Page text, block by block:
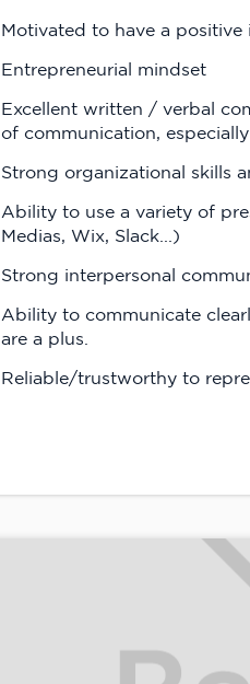
Motivated to have a
Entrepreneurial mindset
Excellent written / verbal
of communication,
Strong organizational skills
Ability to use a variety of
Medias, Wix, Slack...)
Strong interpersonal
Ability to communicate
are a plus.
Reliable/trustworthy to